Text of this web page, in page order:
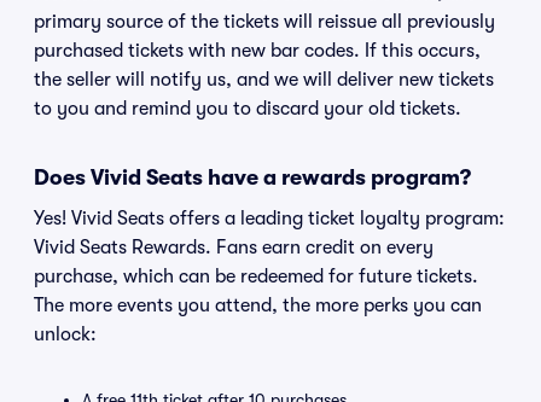
primary source of the tickets will reissue all previously
purchased tickets with new bar codes. If this occurs,
the seller will notify us, and we will deliver new tickets
to you and remind you to discard your old tickets.
Does Vivid Seats have a rewards program?
Yes! Vivid Seats offers a leading ticket loyalty program:
Vivid Seats Rewards. Fans earn credit on every
purchase, which can be redeemed for future tickets.
The more events you attend, the more perks you can
unlock: